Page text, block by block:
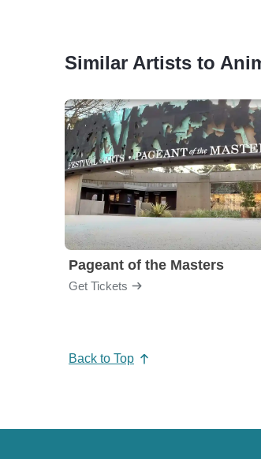
Similar Artists to
Pageant of the Masters
Get Tickets
Back to Top